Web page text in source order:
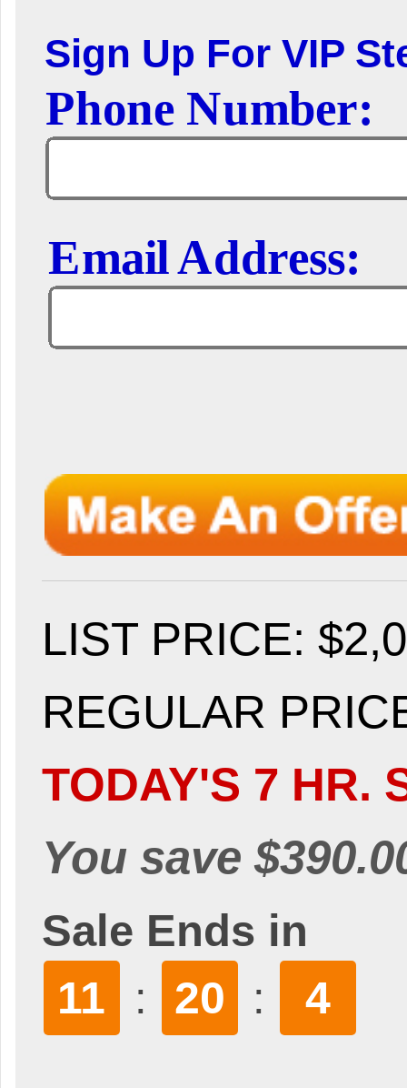
Sign Up For VIP
LIST PRICE:
REGULAR
TODAY'S 7 HR.
You save
Sale Ends in
11 : 20 : 3